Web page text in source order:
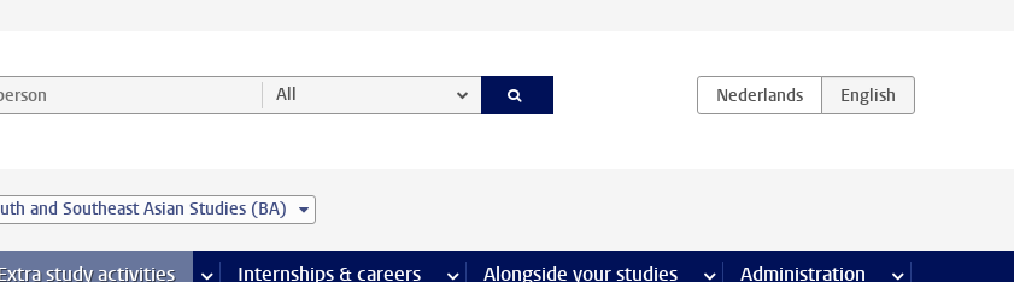
and select category All
and Southeast Asian Studies (BA)
pages
study activities more Extra study activities pages
Internships & careers more Internships & careers pages
Alongside your studies more Alongside your studies pages
Administration more